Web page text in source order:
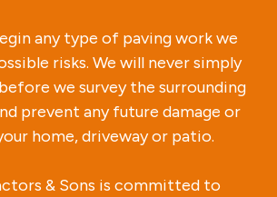
any type of paving work we
risks. We will never simply
we survey the surrounding
prevent any future damage or
home, driveway or patio.
& Sons is committed to